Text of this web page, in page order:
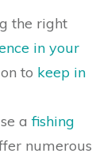
the right
in your
to keep in
afishing
numerous